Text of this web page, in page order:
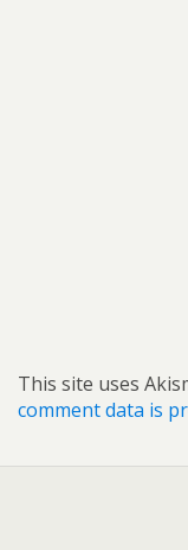
This site uses
comment data is